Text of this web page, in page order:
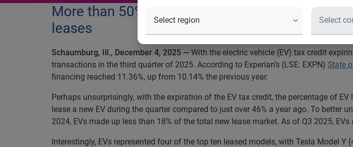
More than 50% of consumers are opting to
leases
Schaumburg, Ill., December 4, 2025 — With the electric vehicle (EV) tax credit
transactions in the third quarter of 2025. According to Experian’s (LSE: EXPN) State
financing reached 11.36%, up from 10.14% the previous year.
Perhaps unsurprisingly, with the expiration of the EV tax credit, the percentage of
lease a new EV during the quarter compared to just over 46% a year ago. To better
2024, EVs made up less than 18% of the total new lease market. As of Q3 2025,
Interestingly, EVs represented four of the top ten leased models, with Tesla Model